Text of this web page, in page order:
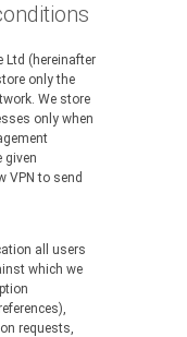
Ltd (hereinafter
only the
We store
only when
given
VPN to send
all users
which we
requests,